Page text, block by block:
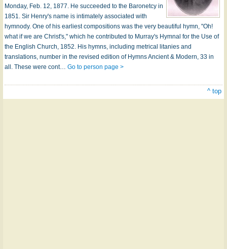
Monday, Feb. 12, 1877. He succeeded to the Baronetcy in
1851. Sir Henry's name is intimately associated with
hymnody. One of his earliest compositions was the very beautiful hymn, "Oh!
what if we are Christ's," which he contributed to Murray's Hymnal for the Use of
the English Church, 1852. His hymns, including metrical litanies and
translations, number in the revised edition of Hymns Ancient & Modern, 33 in
all. These were cont… Go to person page >
^ top